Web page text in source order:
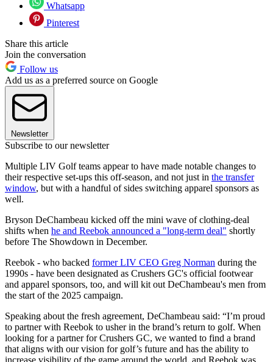
Whatsapp
Pinterest
Share this article
Join the conversation
Follow us
Add us as a preferred source on Google
Newsletter
Subscribe to our newsletter
Multiple LIV Golf teams appear to have made notable changes to
their respective set-ups this off-season, and not just in the transfer
window, but with a handful of sides switching apparel sponsors as
well.
Bryson DeChambeau kicked off the mini wave of clothing-deal
shifts when he and Reebok announced a "long-term deal" shortly
before The Showdown in December.
Reebok - who backed former LIV CEO Greg Norman during the
1990s - have been designated as Crushers GC's official footwear
and apparel sponsors, too, and will kit out DeChambeau's men from
the start of the 2025 campaign.
Speaking about the fresh agreement, DeChambeau said: “I’m proud
to partner with Reebok to usher in the brand’s return to golf. When
looking for a partner for Crushers GC, we wanted to find a brand
that aligns with our vision for golf’s future and has the ability to
increase visibility of the game around the world, and Reebok was